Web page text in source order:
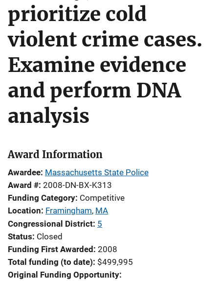
prioritize cold
violent crime cases.
Examine evidence
and perform DNA
analysis
Award Information
Awardee Massachusetts State Police
Award # 2008-DN-BX-K313
Funding Category Competitive
Location Framingham, MA
Congressional District 5
Status Closed
Funding First Awarded 2008
Total funding (to date) $499,995
Original Funding Opportunity